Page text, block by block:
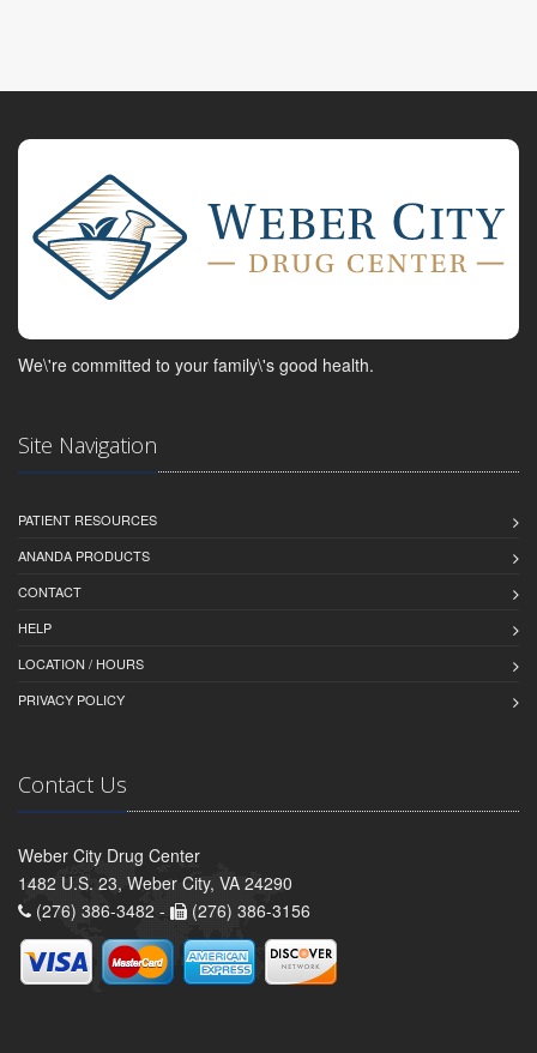
We\'re committed to your family\'s good health.
Site Navigation
PATIENT RESOURCES
ANANDA PRODUCTS
CONTACT
HELP
LOCATION / HOURS
PRIVACY POLICY
Contact Us
Weber City Drug Center
1482 U.S. 23, Weber City, VA 24290
(276) 386-3482 -
(276) 386-3156